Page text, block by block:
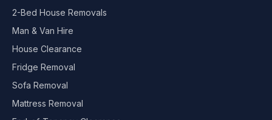
2-Bed House Removals
Man & Van Hire
House Clearance
Fridge Removal
Sofa Removal
Mattress Removal